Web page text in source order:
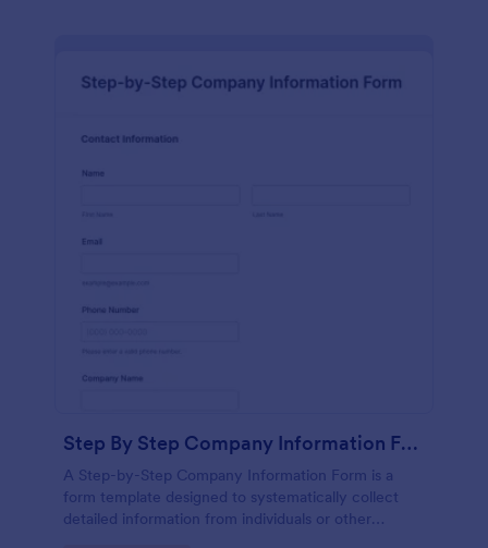
Step By Step Company Information Form
A Step-by-Step Company Information Form is a
form template designed to systematically collect
detailed information from individuals or other